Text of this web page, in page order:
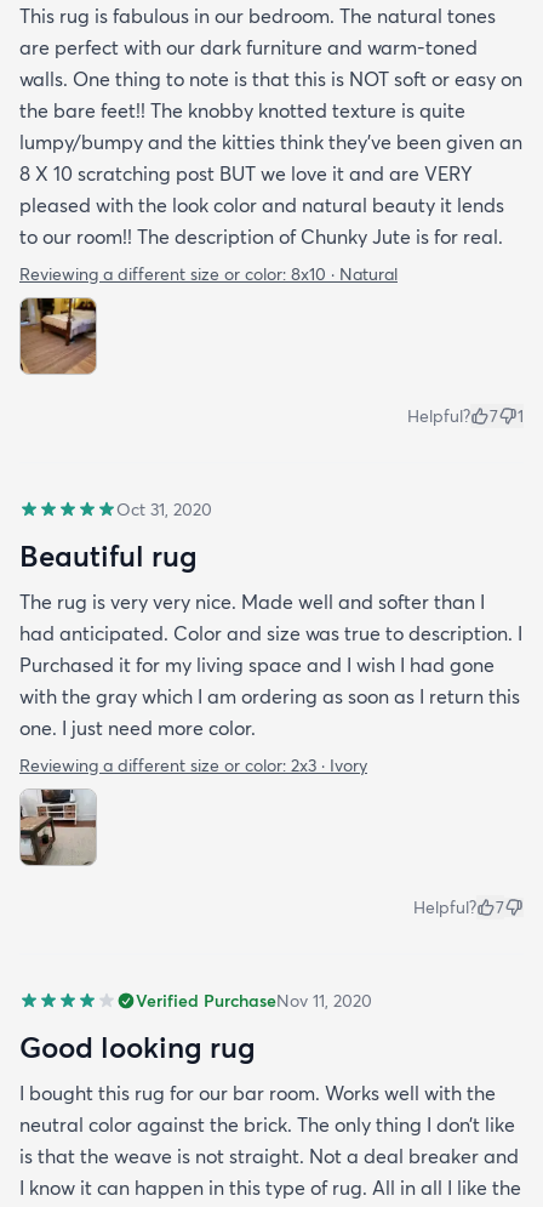
This rug is fabulous in our bedroom. The natural tones
are perfect with our dark furniture and warm-toned
walls. One thing to note is that this is NOT soft or easy on
the bare feet!! The knobby knotted texture is quite
lumpy/bumpy and the kitties think they've been given an
8 X 10 scratching post BUT we love it and are VERY
pleased with the look color and natural beauty it lends
to our room!! The description of Chunky Jute is for real.
Reviewing a different size or color: 8x10 · Natural
Helpful? 7 1
Oct 31, 2020
Beautiful rug
The rug is very very nice. Made well and softer than I
had anticipated. Color and size was true to description. I
Purchased it for my living space and I wish I had gone
with the gray which I am ordering as soon as I return this
one. I just need more color.
Reviewing a different size or color: 2x3 · Ivory
Helpful? 7
Verified PurchaseNov 11, 2020
Good looking rug
I bought this rug for our bar room. Works well with the
neutral color against the brick. The only thing I don’t like
is that the weave is not straight. Not a deal breaker and
I know it can happen in this type of rug. All in all I like the